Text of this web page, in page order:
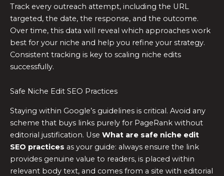
Track every outreach attempt, including the URL
targeted, the date, the response, and the outcome.
Over time, this data will reveal which approaches work
best for your niche and help you refine your strategy.
Consistent tracking is key to scaling niche edits
successfully.
Safe Niche Edit SEO Practices
Staying within Google’s guidelines is critical. Avoid any
scheme that buys links purely for PageRank without
editorial justification. Use What are safe niche edit
SEO practices as your guide: always ensure the link
provides genuine value to readers, is placed within
relevant body text, and comes from a site with editorial